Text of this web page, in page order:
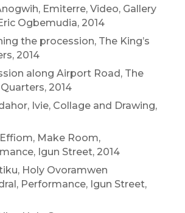
Emiterre, Video, Gallery
Ogbemudia, 2014
the procession, The King’s
2014
along Airport Road, The
Quarters, 2014
Ivie, Collage and Drawing,
Make Room,
Igun Street, 2014
Holy Ovoramwen
Performance, Igun Street,